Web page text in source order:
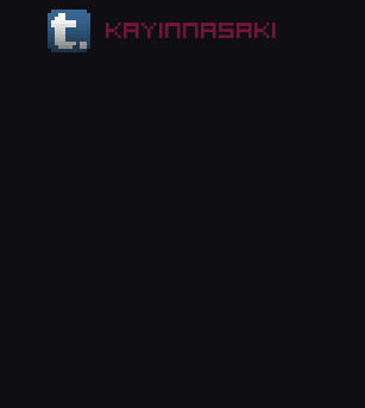
kayinnasaki